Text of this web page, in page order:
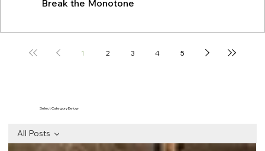
Break the Monotone
1 2 3 4 5
All Posts
Select Category Below